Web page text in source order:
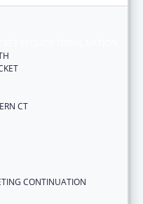
CT
CONTINUATION